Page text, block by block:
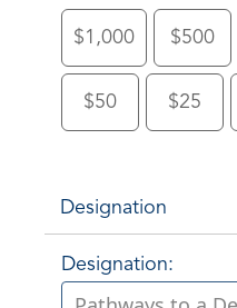
$1,000 $500
$50 $25
Designation
Designation: